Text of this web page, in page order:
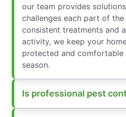
our team provides
challenges each part of
consistent treatments and
activity, we keep your
protected and comfortable
season.
Is professional pest